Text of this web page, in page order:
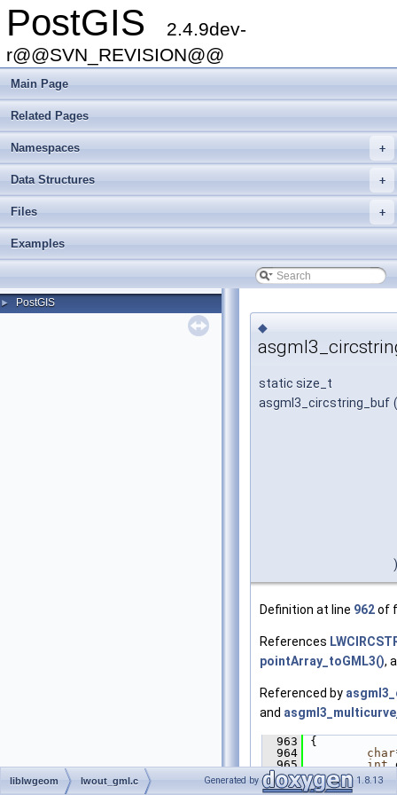
PostGIS
2.4.9dev-
r@@SVN_REVISION@@
Main Page
Related Pages
+
Namespaces
+
Data Structures
+
Files
Examples
► PostGIS
◆
static size_t
asgml3_circstring_buf (
)
Definition at line 962of
References
pointArray_toGML3(),
Referenced by
and
  963
{
  964
char
  965
int
  966
  967
if (
liblwgeom lwout_gml.c Generated by 1.8.13